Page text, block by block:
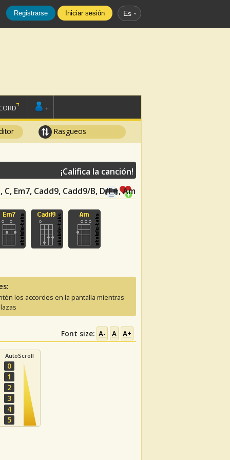
Registrarse Iniciar sesión Es
+
Rasgueos
C, Em7, Cadd9, Cadd9/B, D/F#, Am
¡Califica la canción!
los accordes en la pantalla mientras
Font size: A- A A+
AutoScroll
0
1
2
3
4
5